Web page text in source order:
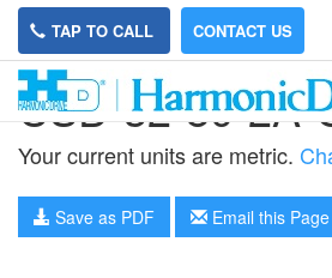
TAP TO CALL CONTACT US
CSD-32-80-2A-
Your current units are metric.
Save as PDF Email this Page